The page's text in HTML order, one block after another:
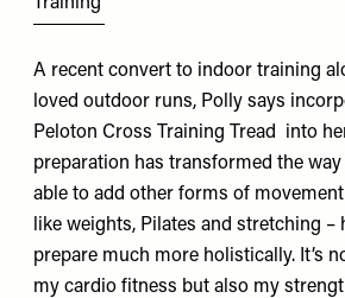
A recent convert to indoor training
loved outdoor runs, Polly says
Peloton Cross Training Tread
into
preparation has transformed the way
able to add other forms of
like weights, Pilates and stretching –
prepare much more holistically. It’s
my cardio fitness but also my